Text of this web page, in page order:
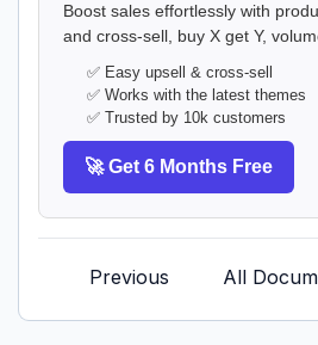
Boost sales effortlessly with
and cross-sell, buy X get Y,
✅ Easy upsell & cross-sell
✅ Works with the latest themes
✅ Trusted by 10k customers
🚀 Get 6 Months Free
Previous All